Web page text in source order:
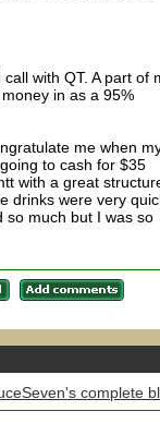
with QT. A part of
in as a 95%
me when
to cash for $35
with a great
drinks were very
so much but I was so
complete